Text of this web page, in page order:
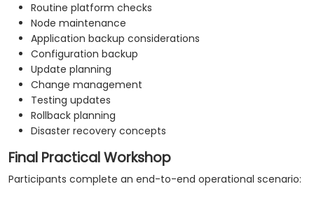
Routine platform checks
Node maintenance
Application backup considerations
Configuration backup
Update planning
Change management
Testing updates
Rollback planning
Disaster recovery concepts
Final Practical Workshop
Participants complete an end-to-end operational scenario: